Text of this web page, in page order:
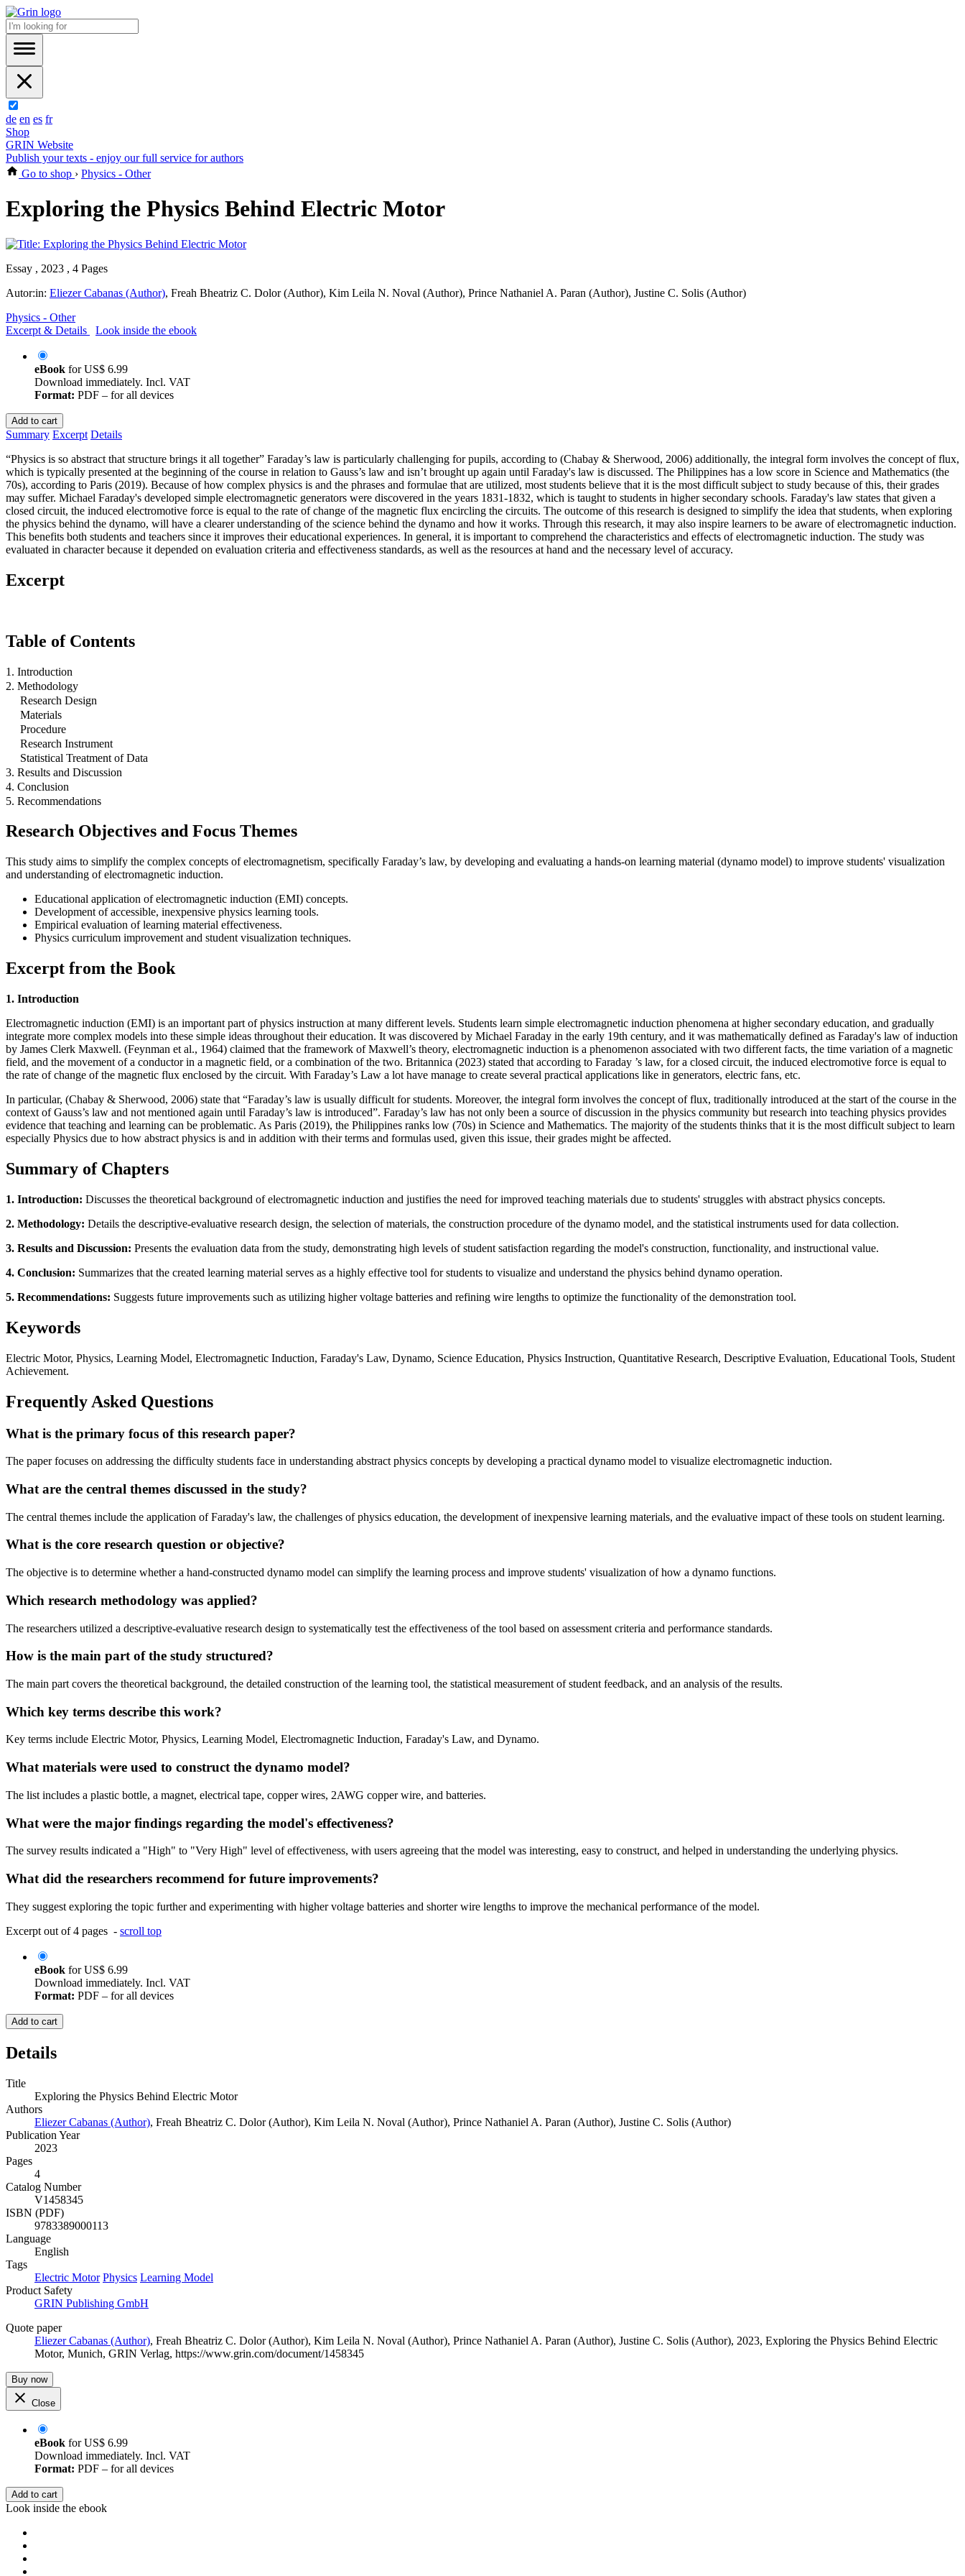
de en es fr
Shop
GRIN Website
Publish your texts - enjoy our full service for authors
Go to shop › Physics - Other
Exploring the Physics Behind Electric Motor
Essay , 2023 , 4 Pages
Autor:in: Eliezer Cabanas (Author), Freah Bheatriz C. Dolor (Author), Kim Leila N. Noval (Author), Prince Nathaniel A. Paran (Author), Justine C. Solis (Author)
Physics - Other
Excerpt & Details
Look inside the ebook
eBook forUS$ 6.99
Download immediately. Incl. VAT
Format: PDF – for all devices
Add to cart
Summary Excerpt Details
“Physics is so abstract that structure brings it all together” Faraday’s law is particularly challenging for pupils, according to (Chabay & Sherwood, 2006) additionally, the integral form involves the concept of flux,
which is typically presented at the beginning of the course in relation to Gauss’s law and isn’t brought up again until Faraday's law is discussed. The Philippines has a low score in Science and Mathematics (the
70s), according to Paris (2019). Because of how complex physics is and the phrases and formulae that are utilized, most students believe that it is the most difficult subject to study because of this, their grades
may suffer. Michael Faraday's developed simple electromagnetic generators were discovered in the years 1831-1832, which is taught to students in higher secondary schools. Faraday's law states that given a
closed circuit, the induced electromotive force is equal to the rate of change of the magnetic flux encircling the circuits. The outcome of this research is designed to simplify the idea that students, when exploring
the physics behind the dynamo, will have a clearer understanding of the science behind the dynamo and how it works. Through this research, it may also inspire learners to be aware of electromagnetic induction.
This benefits both students and teachers since it improves their educational experiences. In general, it is important to comprehend the characteristics and effects of electromagnetic induction. The study was
evaluated in character because it depended on evaluation criteria and effectiveness standards, as well as the resources at hand and the necessary level of accuracy.
Excerpt
Table of Contents
1. Introduction
2. Methodology
Research Design
Materials
Procedure
Research Instrument
Statistical Treatment of Data
3. Results and Discussion
4. Conclusion
5. Recommendations
Research Objectives and Focus Themes
This study aims to simplify the complex concepts of electromagnetism, specifically Faraday’s law, by developing and evaluating a hands-on learning material (dynamo model) to improve students' visualization
and understanding of electromagnetic induction.
Educational application of electromagnetic induction (EMI) concepts.
Development of accessible, inexpensive physics learning tools.
Empirical evaluation of learning material effectiveness.
Physics curriculum improvement and student visualization techniques.
Excerpt from the Book
1. Introduction
Electromagnetic induction (EMI) is an important part of physics instruction at many different levels. Students learn simple electromagnetic induction phenomena at higher secondary education, and gradually
integrate more complex models into these simple ideas throughout their education. It was discovered by Michael Faraday in the early 19th century, and it was mathematically defined as Faraday's law of induction
by James Clerk Maxwell. (Feynman et al., 1964) claimed that the framework of Maxwell’s theory, electromagnetic induction is a phenomenon associated with two different facts, the time variation of a magnetic
field, and the movement of a conductor in a magnetic field, or a combination of the two. Britannica (2023) stated that according to Faraday ’s law, for a closed circuit, the induced electromotive force is equal to
the rate of change of the magnetic flux enclosed by the circuit. With Faraday’s Law a lot have manage to create several practical applications like in generators, electric fans, etc.
In particular, (Chabay & Sherwood, 2006) state that “Faraday’s law is usually difficult for students. Moreover, the integral form involves the concept of flux, traditionally introduced at the start of the course in the
context of Gauss’s law and not mentioned again until Faraday’s law is introduced”. Faraday’s law has not only been a source of discussion in the physics community but research into teaching physics provides
evidence that teaching and learning can be problematic. As Paris (2019), the Philippines ranks low (70s) in Science and Mathematics. The majority of the students thinks that it is the most difficult subject to learn
especially Physics due to how abstract physics is and in addition with their terms and formulas used, given this issue, their grades might be affected.
Summary of Chapters
1. Introduction: Discusses the theoretical background of electromagnetic induction and justifies the need for improved teaching materials due to students' struggles with abstract physics concepts.
2. Methodology: Details the descriptive-evaluative research design, the selection of materials, the construction procedure of the dynamo model, and the statistical instruments used for data collection.
3. Results and Discussion: Presents the evaluation data from the study, demonstrating high levels of student satisfaction regarding the model's construction, functionality, and instructional value.
4. Conclusion: Summarizes that the created learning material serves as a highly effective tool for students to visualize and understand the physics behind dynamo operation.
5. Recommendations: Suggests future improvements such as utilizing higher voltage batteries and refining wire lengths to optimize the functionality of the demonstration tool.
Keywords
Electric Motor, Physics, Learning Model, Electromagnetic Induction, Faraday's Law, Dynamo, Science Education, Physics Instruction, Quantitative Research, Descriptive Evaluation, Educational Tools, Student
Achievement.
Frequently Asked Questions
What is the primary focus of this research paper?
The paper focuses on addressing the difficulty students face in understanding abstract physics concepts by developing a practical dynamo model to visualize electromagnetic induction.
What are the central themes discussed in the study?
The central themes include the application of Faraday's law, the challenges of physics education, the development of inexpensive learning materials, and the evaluative impact of these tools on student learning.
What is the core research question or objective?
The objective is to determine whether a hand-constructed dynamo model can simplify the learning process and improve students' visualization of how a dynamo functions.
Which research methodology was applied?
The researchers utilized a descriptive-evaluative research design to systematically test the effectiveness of the tool based on assessment criteria and performance standards.
How is the main part of the study structured?
The main part covers the theoretical background, the detailed construction of the learning tool, the statistical measurement of student feedback, and an analysis of the results.
Which key terms describe this work?
Key terms include Electric Motor, Physics, Learning Model, Electromagnetic Induction, Faraday's Law, and Dynamo.
What materials were used to construct the dynamo model?
The list includes a plastic bottle, a magnet, electrical tape, copper wires, 2AWG copper wire, and batteries.
What were the major findings regarding the model's effectiveness?
The survey results indicated a "High" to "Very High" level of effectiveness, with users agreeing that the model was interesting, easy to construct, and helped in understanding the underlying physics.
What did the researchers recommend for future improvements?
They suggest exploring the topic further and experimenting with higher voltage batteries and shorter wire lengths to improve the mechanical performance of the model.
Excerpt out of 4 pages - scroll top
eBook forUS$ 6.99
Download immediately. Incl. VAT
Format: PDF – for all devices
Add to cart
Details
Title
Exploring the Physics Behind Electric Motor
Authors
Eliezer Cabanas (Author), Freah Bheatriz C. Dolor (Author), Kim Leila N. Noval (Author), Prince Nathaniel A. Paran (Author), Justine C. Solis (Author)
Publication Year
2023
Pages
4
Catalog Number
V1458345
ISBN (PDF)
9783389000113
Language
English
Tags
Electric Motor Physics Learning Model
Product Safety
GRIN Publishing GmbH
Quote paper
Eliezer Cabanas (Author), Freah Bheatriz C. Dolor (Author), Kim Leila N. Noval (Author), Prince Nathaniel A. Paran (Author), Justine C. Solis (Author), 2023, Exploring the Physics Behind Electric
Motor, Munich, GRIN Verlag, https://www.grin.com/document/1458345
Buy now
Close
eBook forUS$ 6.99
Download immediately. Incl. VAT
Format: PDF – for all devices
Add to cart
Look inside the ebook